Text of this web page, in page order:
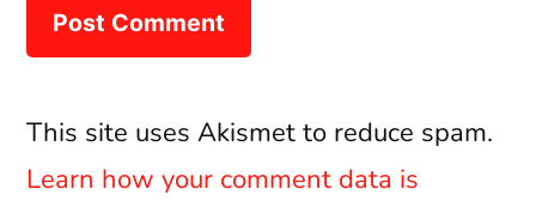
This site uses Akismet to reduce spam.
Learn how your comment data is